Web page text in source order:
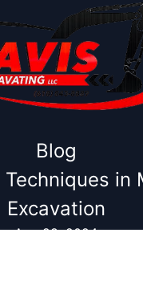
Blog
in
Excavation
Aug 28, 2024